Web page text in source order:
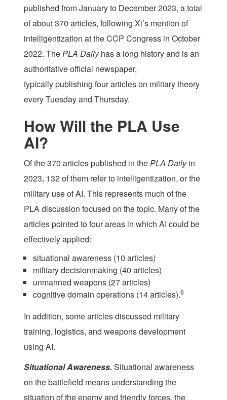
published from January to December 2023, a total
of about 370 articles, following Xi’s mention of
intelligentization at the CCP Congress in October
2022. The PLA Dailyhas a long history and is an
authoritative official newspaper,
typically publishing four articles on military theory
every Tuesday and Thursday.
How Will the PLA Use
AI?
Of the 370 articles published in the PLA Daily in
2023, 132 of them referto intelligentization, or the
military use of AI. This represents much of the
PLA discussion focused on the topic. Many of the
articles pointed to four areas in which AI could be
effectively applied:
situational awareness (10 articles)
military decisionmaking (40 articles)
unmanned weapons (27 articles)
cognitive domain operations (14 articles).6
In addition, some articles discussed military
training, logistics, and weapons development
using AI.
Situational Awareness. Situational awareness
on the battlefield means understanding the
situation of the enemy and friendly forces, the